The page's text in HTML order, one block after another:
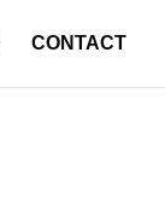
CONTACT